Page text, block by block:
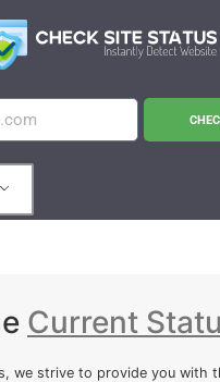
Current
we strive to provide you with